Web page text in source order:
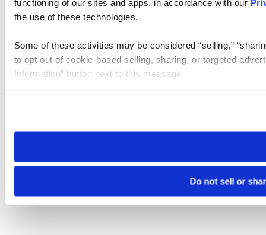
functioning of our sites and apps, in accordance with our
the use of these technologies.
Some of these activities may be considered “selling,”
to opt out of cookie-based selling, sharing, or targeted
Information” button next to this message.
need to be set again.
Do not sell or